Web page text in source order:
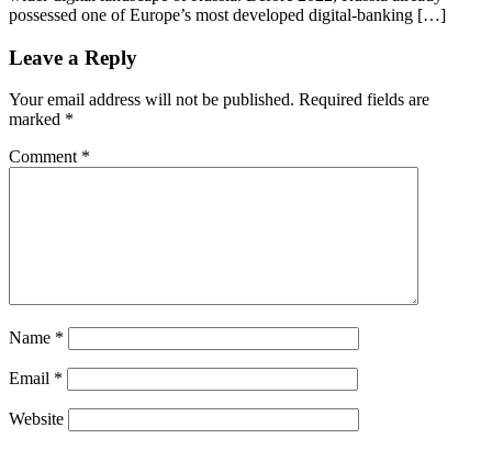
possessed one of Europe’s most developed digital-banking […]
Leave a Reply
Your email address will not be published. Required fields are
marked *
Comment *
Name *
Email *
Website